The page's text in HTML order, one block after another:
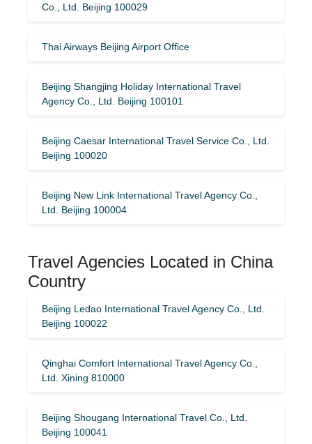
Co., Ltd. Beijing 100029
Thai Airways Beijing Airport Office
Beijing Shangjing Holiday International Travel
Agency Co., Ltd. Beijing 100101
Beijing Caesar International Travel Service Co., Ltd.
Beijing 100020
Beijing New Link International Travel Agency Co.,
Ltd. Beijing 100004
Travel Agencies Located in China
Country
Beijing Ledao International Travel Agency Co., Ltd.
Beijing 100022
Qinghai Comfort International Travel Agency Co.,
Ltd. Xining 810000
Beijing Shougang International Travel Co., Ltd.
Beijing 100041